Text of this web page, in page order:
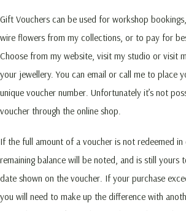
Gift Vouchers can be used for workshop
wire flowers from my collections, or to pay for
Choose from my website, visit my studio or visit
your jewellery. You can email or call me to place
unique voucher number. Unfortunately it’s not
voucher through the online shop.
If the full amount of a voucher is not redeemed in
remaining balance will be noted, and is still yours
date shown on the voucher. If your purchase
you will need to make up the difference with